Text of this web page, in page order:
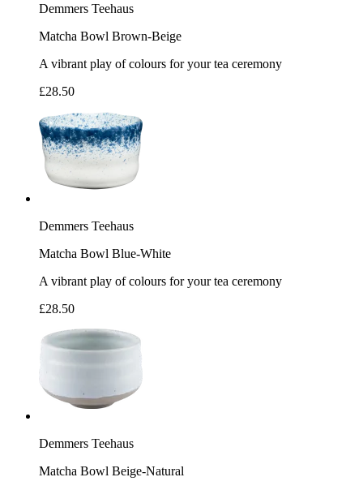
Demmers Teehaus
Matcha Bowl Brown-Beige
A vibrant play of colours for your tea ceremony
£28.50
Demmers Teehaus
Matcha Bowl Blue-White
A vibrant play of colours for your tea ceremony
£28.50
Demmers Teehaus
Matcha Bowl Beige-Natural